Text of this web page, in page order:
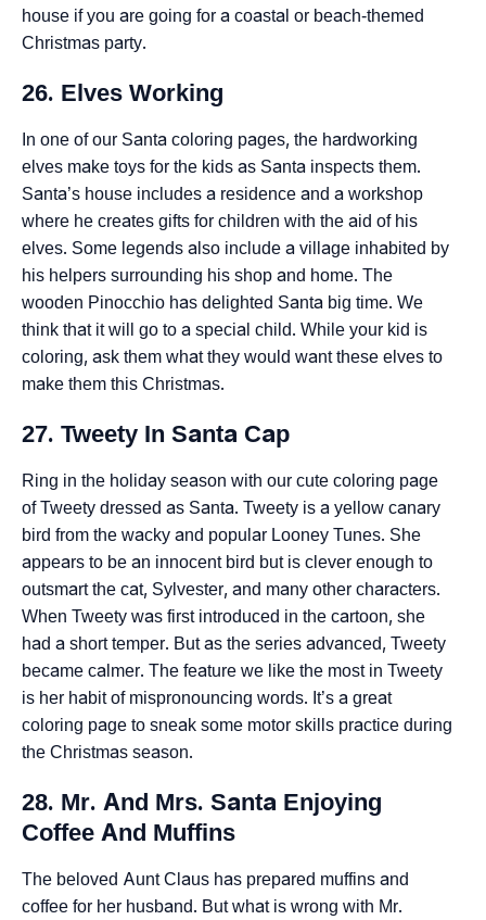
house if you are going for a coastal or beach-themed
Christmas party.
26. Elves Working
In one of our Santa coloring pages, the hardworking
elves make toys for the kids as Santa inspects them.
Santa’s house includes a residence and a workshop
where he creates gifts for children with the aid of his
elves. Some legends also include a village inhabited by
his helpers surrounding his shop and home. The
wooden Pinocchio has delighted Santa big time. We
think that it will go to a special child. While your kid is
coloring, ask them what they would want these elves to
make them this Christmas.
27. Tweety In Santa Cap
Ring in the holiday season with our cute coloring page
of Tweety dressed as Santa. Tweety is a yellow canary
bird from the wacky and popular Looney Tunes. She
appears to be an innocent bird but is clever enough to
outsmart the cat, Sylvester, and many other characters.
When Tweety was first introduced in the cartoon, she
had a short temper. But as the series advanced, Tweety
became calmer. The feature we like the most in Tweety
is her habit of mispronouncing words. It’s a great
coloring page to sneak some motor skills practice during
the Christmas season.
28. Mr. And Mrs. Santa Enjoying
Coffee And Muffins
The beloved Aunt Claus has prepared muffins and
coffee for her husband. But what is wrong with Mr.